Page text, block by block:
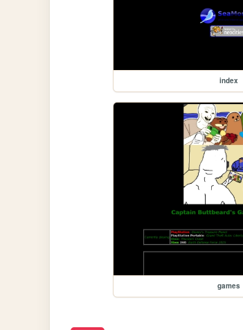
index
games